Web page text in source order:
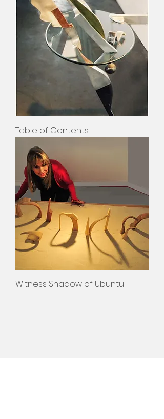
Table of Contents
Witness Shadow of Ubuntu